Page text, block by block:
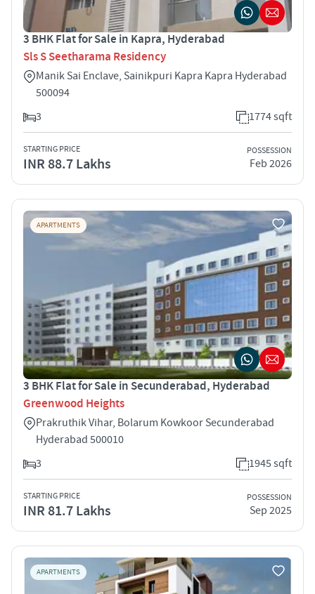
3 BHK Flat for Sale in Kapra, Hyderabad
Sls S Seetharama Residency
Manik Sai Enclave, Sainikpuri Kapra Kapra Hyderabad
500094
3
1774 sqft
STARTING PRICE
INR 88.7 Lakhs
POSSESSION
Feb 2026
APARTMENTS
3 BHK Flat for Sale in Secunderabad, Hyderabad
Greenwood Heights
Prakruthik Vihar, Bolarum Kowkoor Secunderabad
Hyderabad 500010
3
1945 sqft
STARTING PRICE
INR 81.7 Lakhs
POSSESSION
Sep 2025
APARTMENTS